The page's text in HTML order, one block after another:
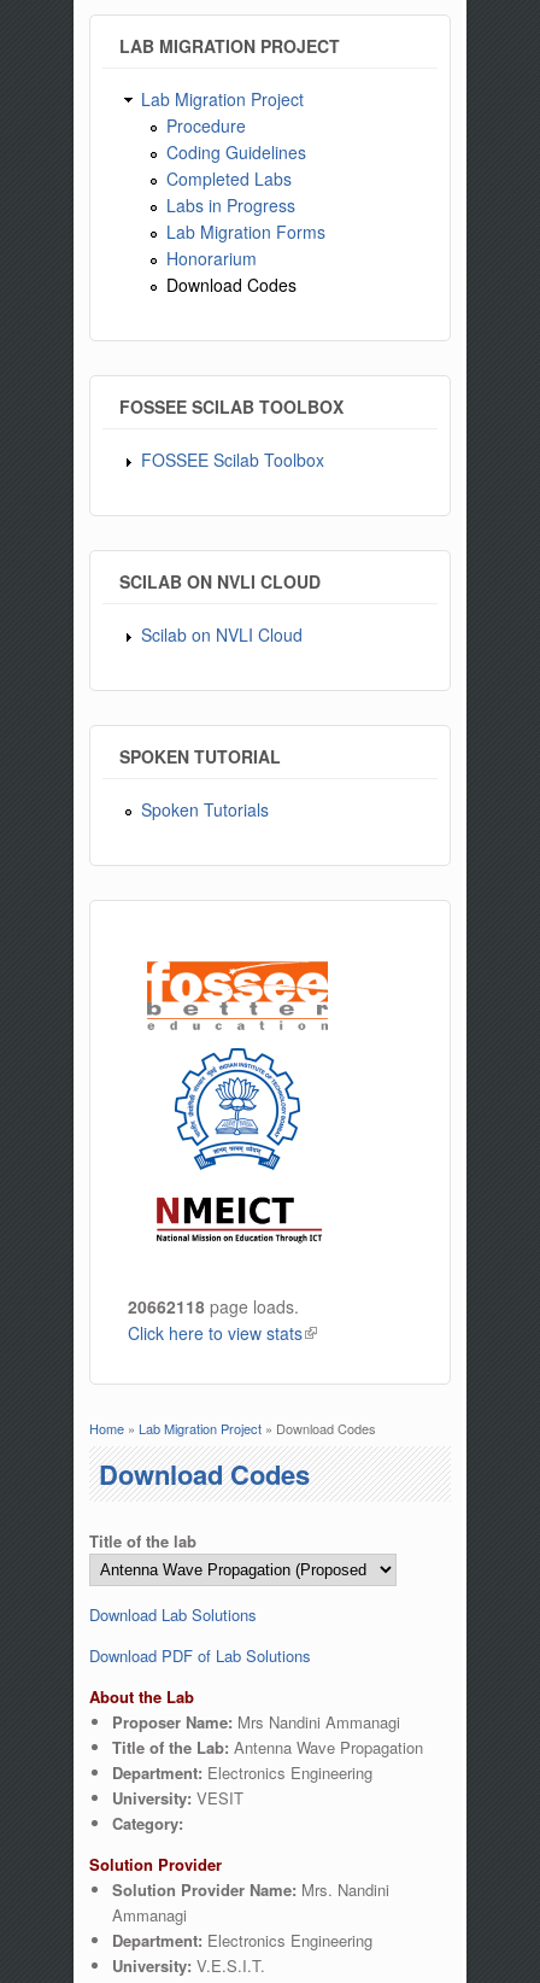
LAB MIGRATION PROJECT
Lab Migration Project
Procedure
Coding Guidelines
Completed Labs
Labs in Progress
Lab Migration Forms
Honorarium
Download Codes
FOSSEE SCILAB TOOLBOX
FOSSEE Scilab Toolbox
SCILAB ON NVLI CLOUD
Scilab on NVLI Cloud
SPOKEN TUTORIAL
Spoken Tutorials
20662118 page loads.
Click here to view stats(link is external)
You are here
Home» Lab Migration Project» Download Codes
Download Codes
Title of the lab
Download Lab Solutions
Download PDF of Lab Solutions
About the Lab
Proposer Name: Mrs Nandini Ammanagi
Title of the Lab: Antenna Wave Propagation
Department: Electronics Engineering
University: VESIT
Category:
Solution Provider
Solution Provider Name: Mrs. Nandini
Ammanagi
Department: Electronics Engineering
University: V.E.S.I.T.